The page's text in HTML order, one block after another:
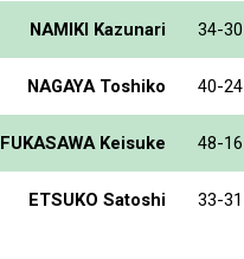
NAMIKI Kazunari 34-30
NAGAYA Toshiko 40-24
FUKASAWA Keisuke 48-16
ETSUKO Satoshi 33-31